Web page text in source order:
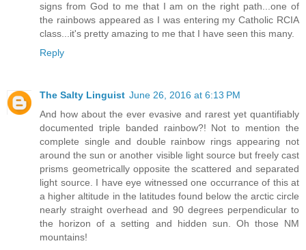
signs from God to me that I am on the right path...one of
the rainbows appeared as I was entering my Catholic RCIA
class...it's pretty amazing to me that I have seen this many.
Reply
The Salty Linguist June 26, 2016 at 6:13 PM
And how about the ever evasive and rarest yet quantifiably
documented triple banded rainbow?! Not to mention the
complete single and double rainbow rings appearing not
around the sun or another visible light source but freely cast
prisms geometrically opposite the scattered and separated
light source. I have eye witnessed one occurrance of this at
a higher altitude in the latitudes found below the arctic circle
nearly straight overhead and 90 degrees perpendicular to
the horizon of a setting and hidden sun. Oh those NM
mountains!